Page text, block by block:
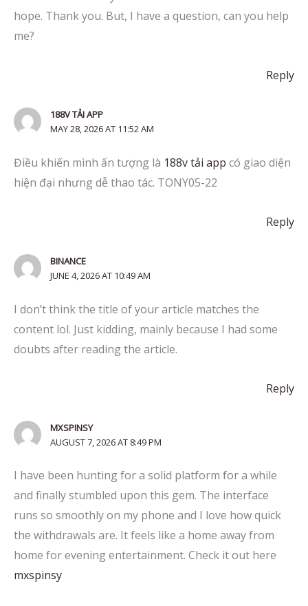
hope. Thank you. But, I have a question, can you help
me?
Reply
188V TẢI APP
MAY 28, 2026 AT 11:52 AM
Điều khiến mình ấn tượng là 188v tải app có giao diện
hiện đại nhưng dễ thao tác. TONY05-22
Reply
BINANCE
JUNE 4, 2026 AT 10:49 AM
I don’t think the title of your article matches the
content lol. Just kidding, mainly because I had some
doubts after reading the article.
Reply
MXSPINSY
AUGUST 7, 2026 AT 8:49 PM
I have been hunting for a solid platform for a while
and finally stumbled upon this gem. The interface
runs so smoothly on my phone and I love how quick
the withdrawals are. It feels like a home away from
home for evening entertainment. Check it out here
mxspinsy